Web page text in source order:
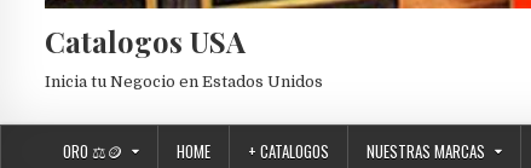
Catalogos USA
Inicia tu Negocio en Estados Unidos
ORO ⚖️🪙 HOME + CATALOGOS NUESTRAS MARCAS